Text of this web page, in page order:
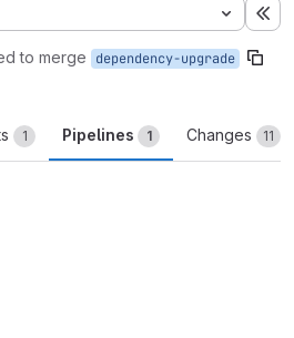
to merge dependency-upgrade
1 Pipelines 1 Changes 11